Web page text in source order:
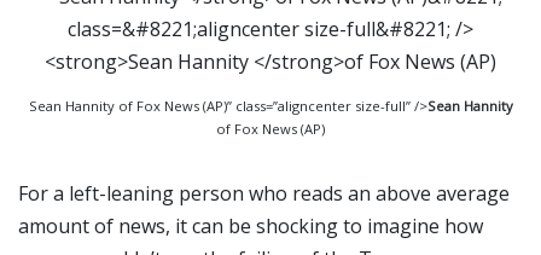
Sean Hannity of Fox News (AP)” class=”aligncenter size-full” />Sean Hannity
of Fox News (AP)
For a left-leaning person who reads an above average
amount of news, it can be shocking to imagine how